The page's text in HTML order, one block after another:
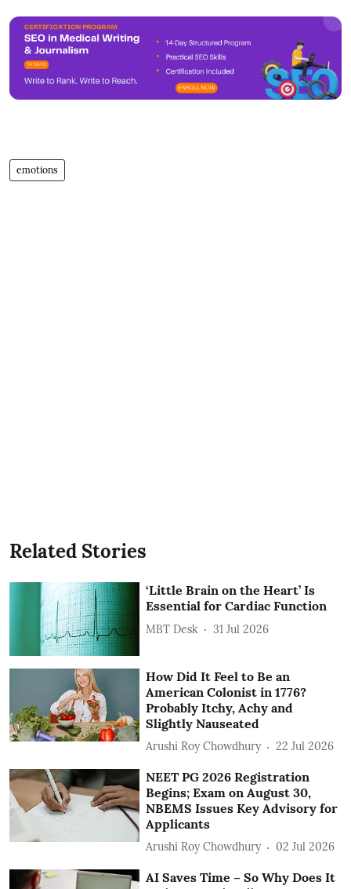
emotions
Related Stories
‘Little Brain on the Heart’ Is
Essential for Cardiac Function
MBT Desk 31 Jul 2026
How Did It Feel to Be an
American Colonist in 1776?
Probably Itchy, Achy and
Slightly Nauseated
Arushi Roy Chowdhury 22 Jul 2026
NEET PG 2026 Registration
Begins; Exam on August 30,
NBEMS Issues Key Advisory for
Applicants
Arushi Roy Chowdhury 02 Jul 2026
AI Saves Time – So Why Does It